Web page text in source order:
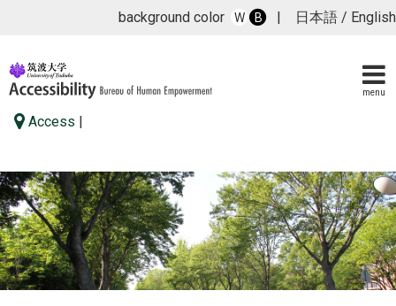
menu
background color W B | 日本語 / English
Access |